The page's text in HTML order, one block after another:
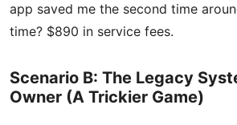
app saved me the second time
time? $890 in service fees.
Scenario B: The Legacy
Owner (A Trickier Game)